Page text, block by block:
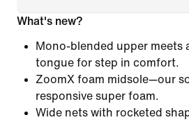
What's new?
Mono-blended upper meets
tongue for step in comfort.
ZoomX foam midsole—our
responsive super foam.
Wide nets with rocketed